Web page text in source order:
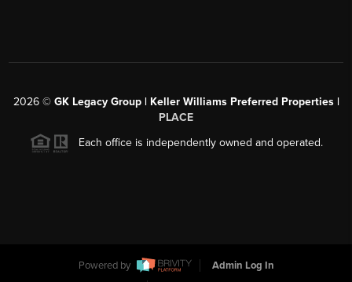
2026© GK Legacy Group | Keller Williams Preferred Properties |
PLACE
Each office is independently owned and operated.
Powered by
Admin Log In